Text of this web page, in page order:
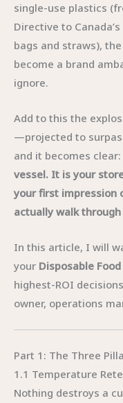
single-use plastics
Directive to
bags and straws),
become a brand
ignore.
Add to this the
—projected to
and it becomes clear:
vessel. It is your
your first impression
actually walk
In this article, I will
your Disposable
highest-ROI
owner, operations
Part 1: The Three
1.1 Temperature
Nothing destroys a